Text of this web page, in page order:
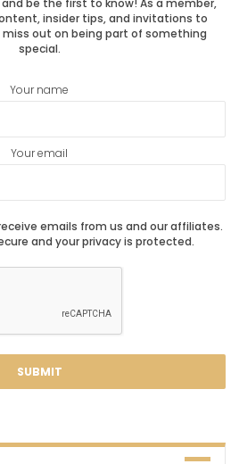
be the first to know! As a member,
insider tips, and invitations to
out on being part of something
special.
Your name
Your email
emails from us and our affiliates.
and your privacy is protected.